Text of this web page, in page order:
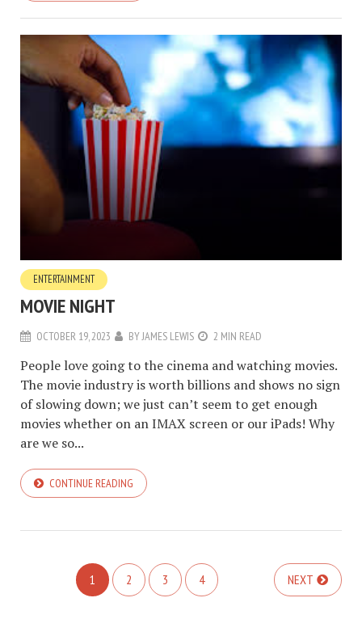
ENTERTAINMENT
MOVIE NIGHT
OCTOBER 19, 2023 BYJAMES LEWIS 2 MIN READ
People love going to the cinema and watching movies.
The movie industry is worth billions and shows no sign
of slowing down; we just can’t seem to get enough
movies whether on an IMAX screen or our iPads! Why
are we so...
CONTINUE READING
1 2 3 4 NEXT